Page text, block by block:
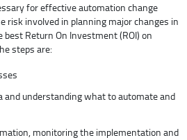
for effective automation change
risk involved in planning major changes in
Return On Investment (ROI) on
steps are:
and understanding what to automate and
monitoring the implementation and